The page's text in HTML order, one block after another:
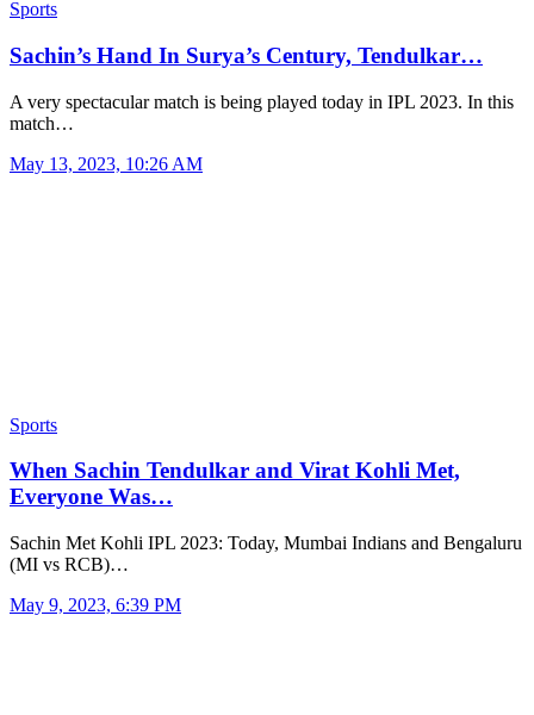
Sports
Sachin’s Hand In Surya’s Century, Tendulkar…
A very spectacular match is being played today in IPL 2023. In this
match…
May 13, 2023, 10:26 AM
Sports
When Sachin Tendulkar and Virat Kohli Met,
Everyone Was…
Sachin Met Kohli IPL 2023: Today, Mumbai Indians and Bengaluru
(MI vs RCB)…
May 9, 2023, 6:39 PM